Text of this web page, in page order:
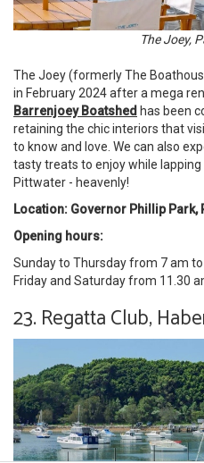
The Joey,
The Joey (formerly The
in February 2024 after a mega
Barrenjoey Boatshed has been
retaining the chic interiors that
to know and love. We can also
tasty treats to enjoy while
Pittwater - heavenly!
Location: Governor Phillip Park,
Opening hours:
Sunday to Thursday from 7 am
Friday and Saturday from 11.30
23. Regatta Club,